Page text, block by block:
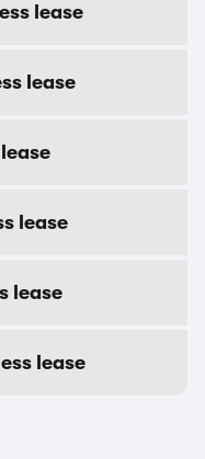
lease
lease
lease
lease
lease